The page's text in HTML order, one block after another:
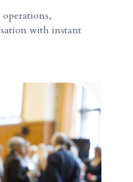
with instant